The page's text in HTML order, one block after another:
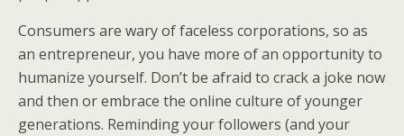
Consumers are wary of faceless corporations, so as
an entrepreneur, you have more of an opportunity to
humanize yourself. Don’t be afraid to crack a joke now
and then or embrace the online culture of younger
generations. Reminding your followers (and your